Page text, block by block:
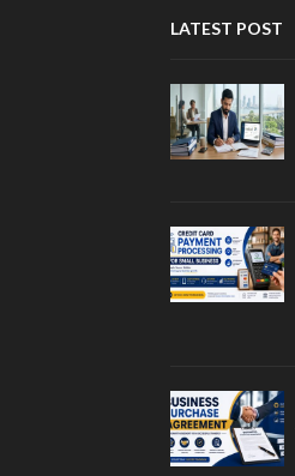
LATEST POST